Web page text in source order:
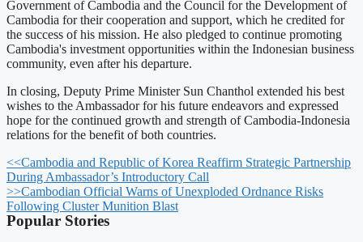
Government of Cambodia and the Council for the Development of
Cambodia for their cooperation and support, which he credited for
the success of his mission. He also pledged to continue promoting
Cambodia's investment opportunities within the Indonesian business
community, even after his departure.
In closing, Deputy Prime Minister Sun Chanthol extended his best
wishes to the Ambassador for his future endeavors and expressed
hope for the continued growth and strength of Cambodia-Indonesia
relations for the benefit of both countries.
<<Cambodia and Republic of Korea Reaffirm Strategic Partnership
During Ambassador’s Introductory Call
>>Cambodian Official Warns of Unexploded Ordnance Risks
Following Cluster Munition Blast
Popular Stories